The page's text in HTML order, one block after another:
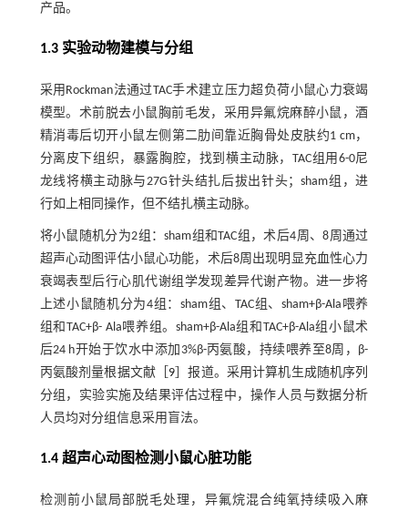
产品。
1.3 实验动物建模与分组
采用Rockman法通过TAC手术建立压力超负荷小鼠心力衰竭
模型。术前脱去小鼠胸前毛发，采用异氟烷麻醉小鼠，酒
精消毒后切开小鼠左侧第二肋间靠近胸骨处皮肤约1 cm，
分离皮下组织，暴露胸腔，找到横主动脉，TAC组用6-0尼
龙线将横主动脉与27G针头结扎后拔出针头；sham组，进
行如上相同操作，但不结扎横主动脉。
将小鼠随机分为2组：sham组和TAC组，术后4周、8周通过
超声心动图评估小鼠心功能，术后8周出现明显充血性心力
衰竭表型后行心肌代谢组学发现差异代谢产物。进一步将
上述小鼠随机分为4组：sham组、TAC组、sham+β-Ala喂养
组和TAC+β- Ala喂养组。sham+β-Ala组和TAC+β-Ala组小鼠术
后24 h开始于饮水中添加3%β-丙氨酸，持续喂养至8周，β-
丙氨酸剂量根据文献［ 9 ］报道。采用计算机生成随机序列
分组，实验实施及结果评估过程中，操作人员与数据分析
人员均对分组信息采用盲法。
1.4 超声心动图检测小鼠心脏功能
检测前小鼠局部脱毛处理，异氟烷混合纯氧持续吸入麻